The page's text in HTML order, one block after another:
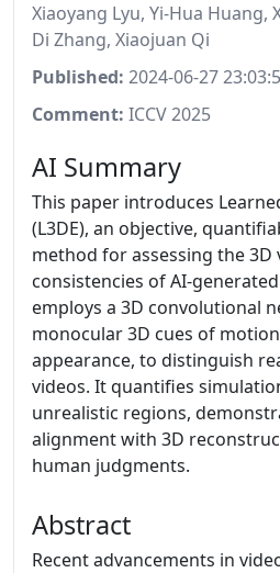
Xiaoyang Lyu, Yi-Hua Huang,
Di Zhang, Xiaojuan Qi
Published: 2024-06-27
Comment: ICCV 2025
AI Summary
This paper introduces
(L3DE), an objective,
method for assessing the 3D
consistencies of AI-generated
employs a 3D convolutional
monocular 3D cues of
appearance, to distinguish
videos. It quantifies
unrealistic regions,
alignment with 3D
human judgments.
Abstract
Recent advancements in